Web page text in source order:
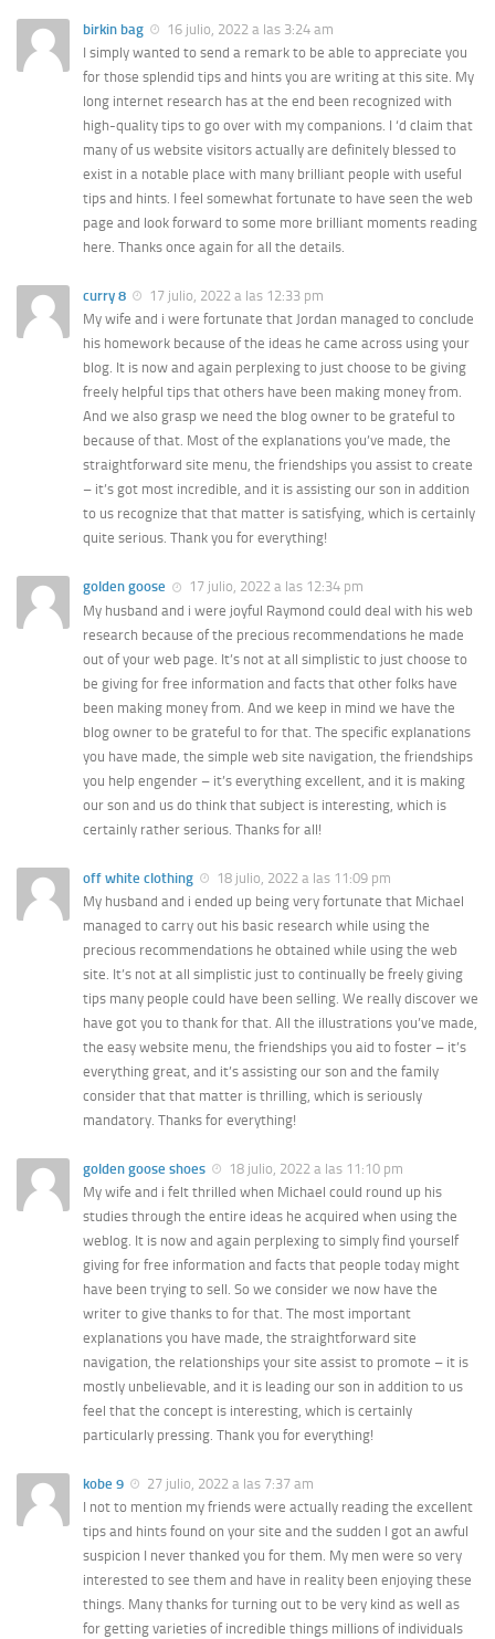
birkin bag
16 julio, 2022 a las 3:24 am
I simply wanted to send a remark to be able to appreciate you
for those splendid tips and hints you are writing at this site. My
long internet research has at the end been recognized with
high-quality tips to go over with my companions. I ‘d claim that
many of us website visitors actually are definitely blessed to
exist in a notable place with many brilliant people with useful
tips and hints. I feel somewhat fortunate to have seen the web
page and look forward to some more brilliant moments reading
here. Thanks once again for all the details.
curry 8
17 julio, 2022 a las 12:33 pm
My wife and i were fortunate that Jordan managed to conclude
his homework because of the ideas he came across using your
blog. It is now and again perplexing to just choose to be giving
freely helpful tips that others have been making money from.
And we also grasp we need the blog owner to be grateful to
because of that. Most of the explanations you’ve made, the
straightforward site menu, the friendships you assist to create
– it’s got most incredible, and it is assisting our son in addition
to us recognize that that matter is satisfying, which is certainly
quite serious. Thank you for everything!
golden goose
17 julio, 2022 a las 12:34 pm
My husband and i were joyful Raymond could deal with his web
research because of the precious recommendations he made
out of your web page. It’s not at all simplistic to just choose to
be giving for free information and facts that other folks have
been making money from. And we keep in mind we have the
blog owner to be grateful to for that. The specific explanations
you have made, the simple web site navigation, the friendships
you help engender – it’s everything excellent, and it is making
our son and us do think that subject is interesting, which is
certainly rather serious. Thanks for all!
off white clothing
18 julio, 2022 a las 11:09 pm
My husband and i ended up being very fortunate that Michael
managed to carry out his basic research while using the
precious recommendations he obtained while using the web
site. It’s not at all simplistic just to continually be freely giving
tips many people could have been selling. We really discover we
have got you to thank for that. All the illustrations you’ve made,
the easy website menu, the friendships you aid to foster – it’s
everything great, and it’s assisting our son and the family
consider that that matter is thrilling, which is seriously
mandatory. Thanks for everything!
golden goose shoes
18 julio, 2022 a las 11:10 pm
My wife and i felt thrilled when Michael could round up his
studies through the entire ideas he acquired when using the
weblog. It is now and again perplexing to simply find yourself
giving for free information and facts that people today might
have been trying to sell. So we consider we now have the
writer to give thanks to for that. The most important
explanations you have made, the straightforward site
navigation, the relationships your site assist to promote – it is
mostly unbelievable, and it is leading our son in addition to us
feel that the concept is interesting, which is certainly
particularly pressing. Thank you for everything!
kobe 9
27 julio, 2022 a las 7:37 am
I not to mention my friends were actually reading the excellent
tips and hints found on your site and the sudden I got an awful
suspicion I never thanked you for them. My men were so very
interested to see them and have in reality been enjoying these
things. Many thanks for turning out to be very kind as well as
for getting varieties of incredible things millions of individuals